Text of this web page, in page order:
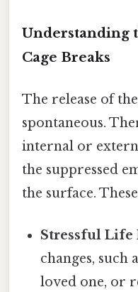
Understanding
Cage Breaks
The release of
spontaneous.
internal or
the suppressed
the surface.
Stressful Life
changes, such
loved one, or